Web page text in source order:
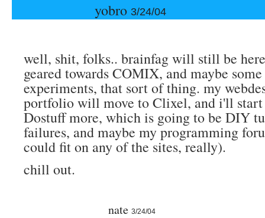
yobro 3/24/04
well, shit, folks.. brainfag will still be
geared towards COMIX, and maybe
experiments, that sort of thing. my
portfolio will move to Clixel, and i'll
Dostuff more, which is going to be DIY
failures, and maybe my programming
could fit on any of the sites, really).
chill out.
nate 3/24/04